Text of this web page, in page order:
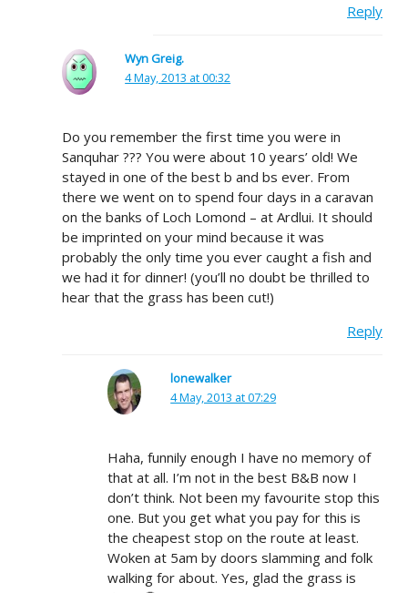
Reply
Wyn Greig.
4 May, 2013 at 00:32
Do you remember the first time you were in
Sanquhar ??? You were about 10 years’ old! We
stayed in one of the best b and bs ever. From
there we went on to spend four days in a caravan
on the banks of Loch Lomond – at Ardlui. It should
be imprinted on your mind because it was
probably the only time you ever caught a fish and
we had it for dinner! (you’ll no doubt be thrilled to
hear that the grass has been cut!)
Reply
lonewalker
4 May, 2013 at 07:29
Haha, funnily enough I have no memory of
that at all. I’m not in the best B&B now I
don’t think. Not been my favourite stop this
one. But you get what you pay for this is
the cheapest stop on the route at least.
Woken at 5am by doors slamming and folk
walking for about. Yes, glad the grass is